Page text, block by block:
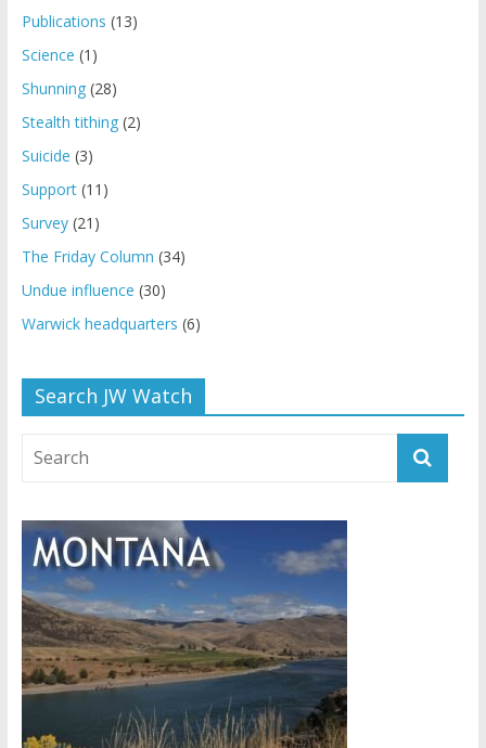
Publications (13)
Science (1)
Shunning(28)
Stealth tithing(2)
Suicide (3)
Support(11)
Survey(21)
The Friday Column (34)
Undue influence (30)
Warwick headquarters (6)
Search JW Watch